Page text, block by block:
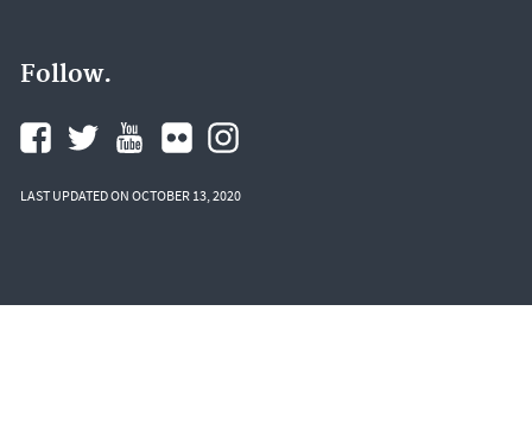
Follow.
LAST UPDATED ON OCTOBER 13, 2020